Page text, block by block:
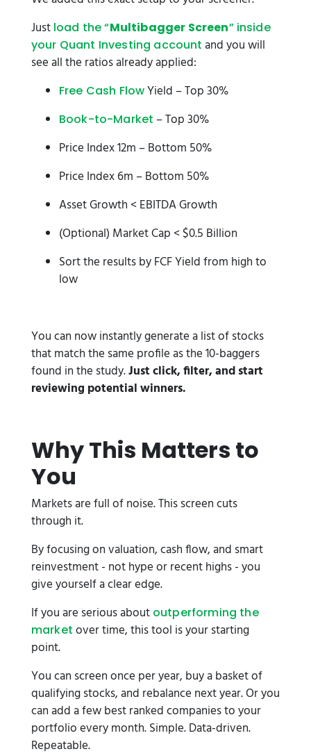
Just load the “Multibagger Screen” inside
your Quant Investing account and you will
see all the ratios already applied:
Free Cash FlowYield – Top 30%
Book-to-Market – Top 30%
Price Index 12m – Bottom 50%
Price Index 6m – Bottom 50%
Asset Growth < EBITDA Growth
(Optional) Market Cap < $0.5 Billion
Sort the results by FCF Yield from high to
low
You can now instantly generate a list of stocks
that match the same profile as the 10-baggers
found in the study.Just click, filter, and start
reviewing potential winners.
Why This Matters to
You
Markets are full of noise. This screen cuts
through it.
By focusing on valuation, cash flow, and smart
reinvestment - not hype or recent highs - you
give yourself a clear edge.
If you are serious about outperforming the
market over time, this tool is your starting
point.
You can screen once per year, buy a basket of
qualifying stocks, and rebalance next year. Or you
can add a few best ranked companies to your
portfolio every month. Simple. Data-driven.
Repeatable.